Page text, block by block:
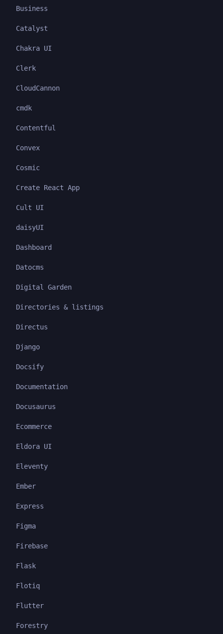
Business
Catalyst
Chakra UI
Clerk
CloudCannon
cmdk
Contentful
Convex
Cosmic
Create React App
Cult UI
daisyUI
Dashboard
Datocms
Digital Garden
Directories & listings
Directus
Django
Docsify
Documentation
Docusaurus
Ecommerce
Eldora UI
Eleventy
Ember
Express
Figma
Firebase
Flask
Flotiq
Flutter
Forestry